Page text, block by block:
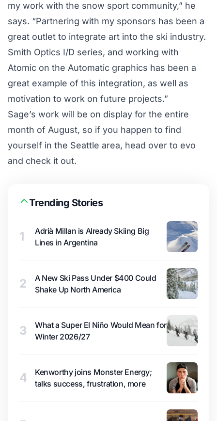
my work with the snow sport community,” he
says. “Partnering with my sponsors has been a
great outlet to integrate art into the ski industry.
Smith Optics I/D series, and working with
Atomic on the Automatic graphics has been a
great example of this integration, as well as
motivation to work on future projects.”
Sage’s work will be on display for the entire
month of August, so if you happen to find
yourself in the Seattle area, head over to evo
and check it out.
Trending Stories
1
Adrià Millan is Already Skiing Big
Lines in Argentina
2
A New Ski Pass Under $400 Could
Shake Up North America
3
What a Super El Niño Would Mean for
Winter 2026/27
4
Kenworthy joins Monster Energy;
talks success, frustration, more